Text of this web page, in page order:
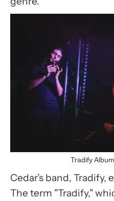
Tradify
Cedar’s band,
The term "Tradify,"